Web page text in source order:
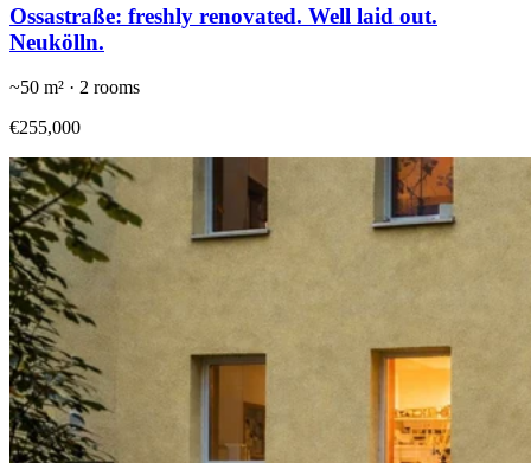
Ossastraße: freshly renovated. Well laid out.
Neukölln.
~50 m² · 2 rooms
€255,000